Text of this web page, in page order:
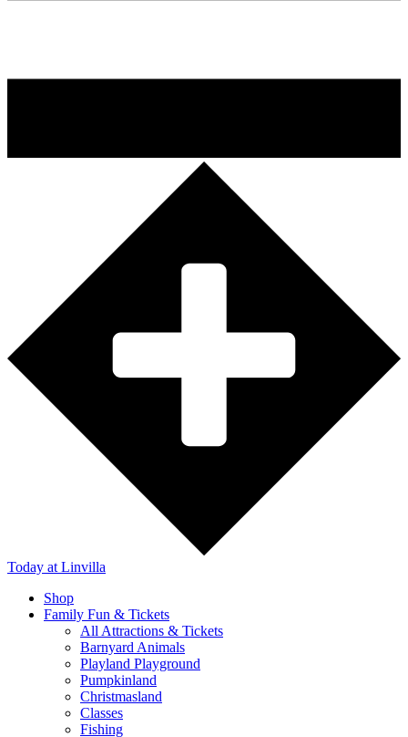
Today at Linvilla
Shop
Family Fun & Tickets
All Attractions & Tickets
Barnyard Animals
Playland Playground
Pumpkinland
Christmasland
Classes
Fishing